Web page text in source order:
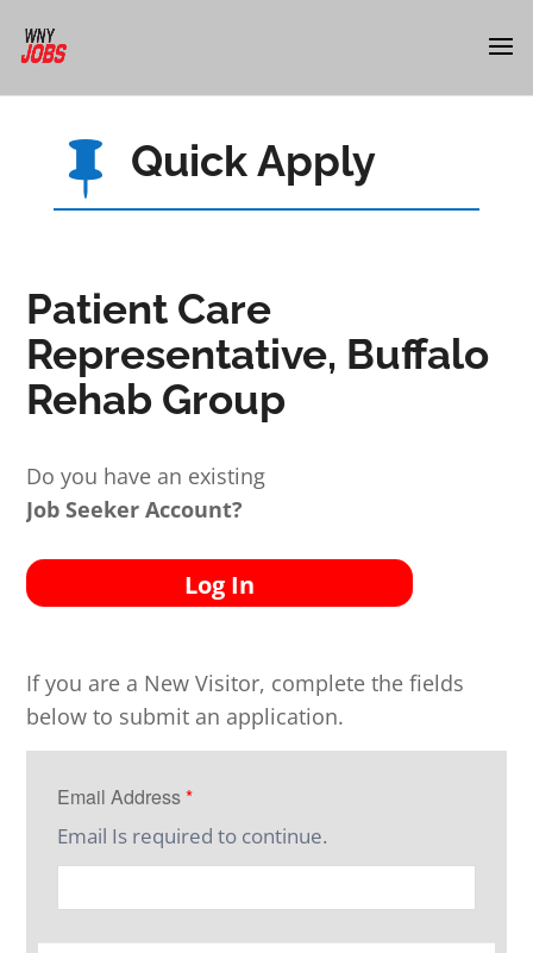
 Quick Apply
Patient Care
Representative, Buffalo
Rehab Group
Do you have an existing
Job Seeker Account?
Log In
If you are a New Visitor, complete the fields
below to submit an application.
Email Address*
Email Is required to continue.